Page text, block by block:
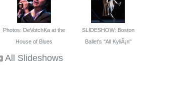
Photos: DeVotchKa at the
House of Blues
SLIDESHOW: Boston
Ballet's ''All KyliÃ¡n''
All Slideshows